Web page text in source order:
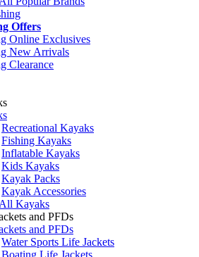
Offers
Online Exclusives
New Arrivals
Clearance
Recreational Kayaks
Fishing Kayaks
Inflatable Kayaks
Kids Kayaks
Kayak Packs
Kayak Accessories
Kayaks
and PFDs
and PFDs
Water Sports Life Jackets
Boating Life Jackets